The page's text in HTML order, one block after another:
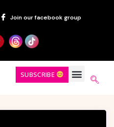
Join our facebook group
SUBSCRIBE